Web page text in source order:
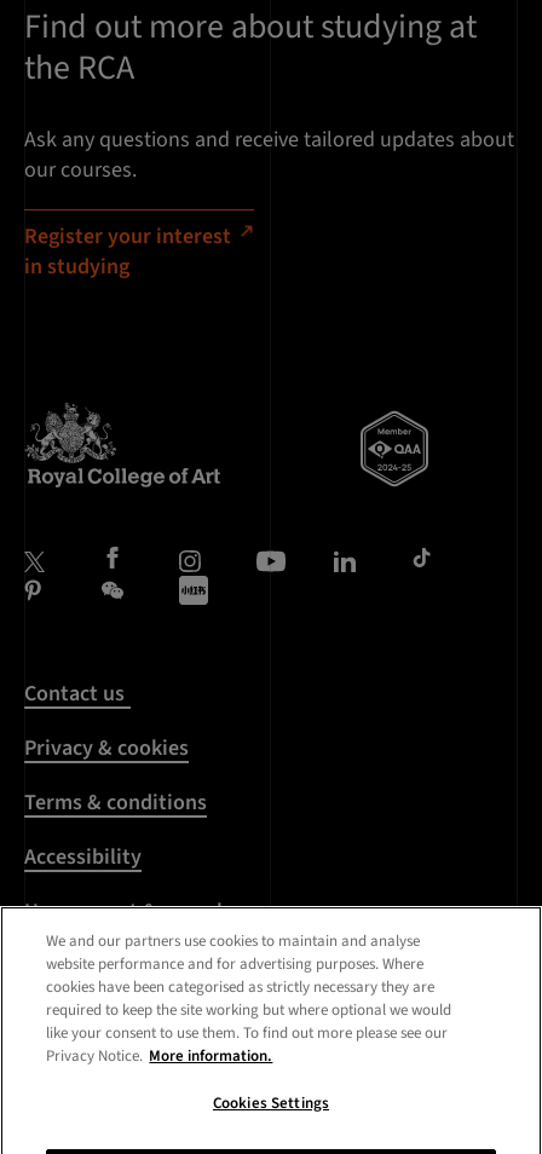
Find out more about studying at
the RCA
Ask any questions and receive tailored updates about
our courses.
Register your interest
in studying
Contact us
Privacy & cookies
Terms & conditions
Accessibility
Harassment & sexual
misconduct
Modern Slavery
Statement
We and our partners use cookies to maintain and analyse
website performance and for advertising purposes. Where
cookies have been categorised as strictly necessary they are
required to keep the site working but where optional we would
like your consent to use them. To find out more please see our
Privacy Notice. More information.
Cookies Settings